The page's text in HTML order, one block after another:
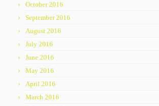
October 2016
September 2016
August 2016
July 2016
June 2016
May 2016
April 2016
March 2016